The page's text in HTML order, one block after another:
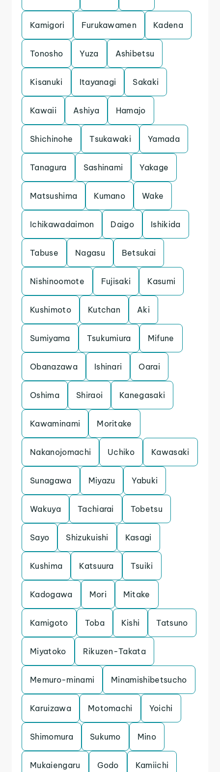
Kamigori Furukawamen Kadena
Tonosho Yuza Ashibetsu
Kisanuki Itayanagi Sakaki
Kawaii Ashiya Hamajo
Shichinohe Tsukawaki Yamada
Tanagura Sashinami Yakage
Matsushima Kumano Wake
Ichikawadaimon Daigo Ishikida
Tabuse Nagasu Betsukai
Nishinoomote Fujisaki Kasumi
Kushimoto Kutchan Aki
Sumiyama Tsukumiura Mifune
Obanazawa Ishinari Oarai
Oshima Shiraoi Kanegasaki
Kawaminami Moritake
Nakanojomachi Uchiko Kawasaki
Sunagawa Miyazu Yabuki
Wakuya Tachiarai Tobetsu
Sayo Shizukuishi Kasagi
Kushima Katsuura Tsuiki
Kadogawa Mori Mitake
Kamigoto Toba Kishi Tatsuno
Miyatoko Rikuzen-Takata
Memuro-minami Minamishibetsucho
Karuizawa Motomachi Yoichi
Shimomura Sukumo Mino
Mukaiengaru Godo Kamiichi